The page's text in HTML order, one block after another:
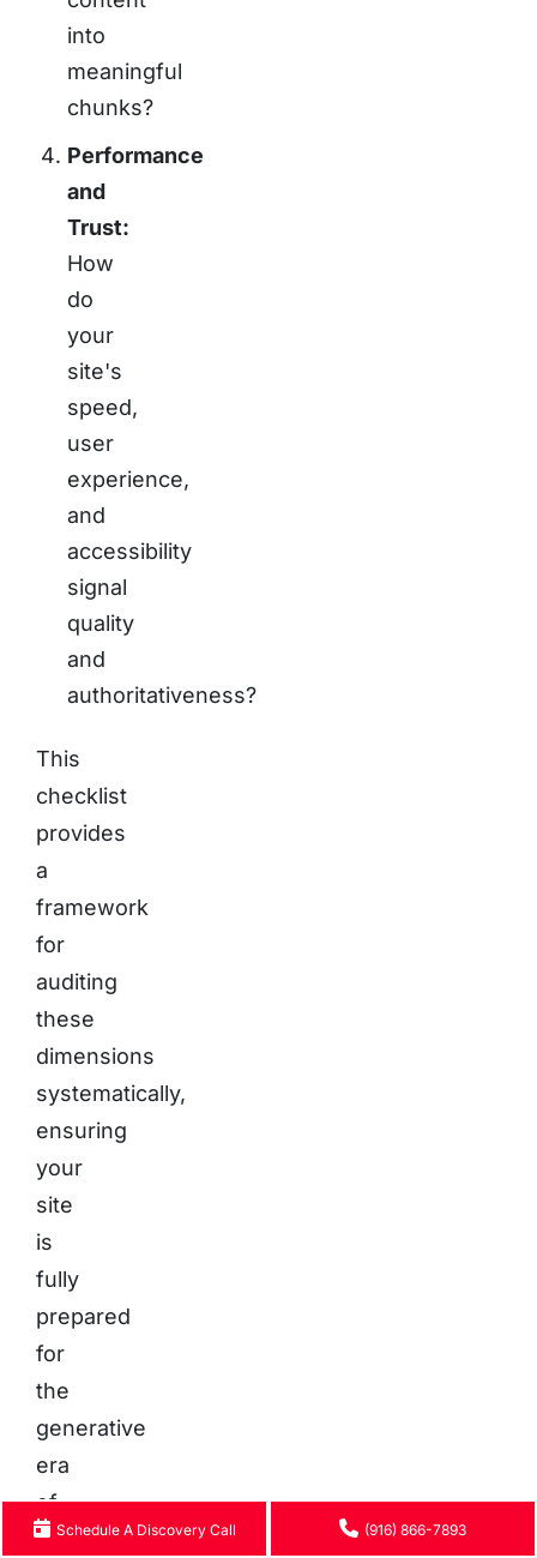
into
meaningful
chunks?
Performance
and
Trust:
How
do
your
site's
speed,
user
experience,
and
accessibility
signal
quality
and
authoritativeness?
This
checklist
provides
a
framework
for
auditing
these
dimensions
systematically,
ensuring
your
site
is
fully
prepared
for
the
generative
era
of
search.
Schedule A Discovery Call (916) 866-7893